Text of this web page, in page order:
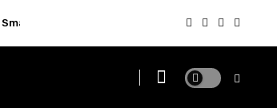
Technology